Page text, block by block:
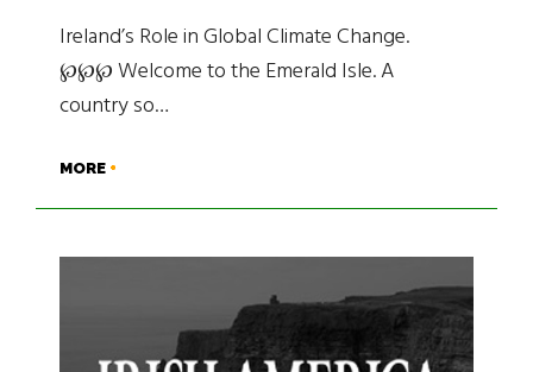
Ireland’s Role in Global Climate Change.
℘℘℘ Welcome to the Emerald Isle. A
country so…
MORE